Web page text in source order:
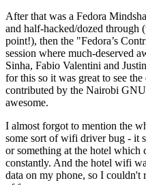
After that was a Fedora
and half-hacked/dozed through
point!), then the "Fedora’s
session where much-deserved
Sinha, Fabio Valentini and
for this so it was great to see
contributed by the Nairobi
awesome.
I almost forgot to mention the
some sort of wifi driver bug - it
or something at the hotel which
constantly. And the hotel wifi
data on my phone, so I couldn't